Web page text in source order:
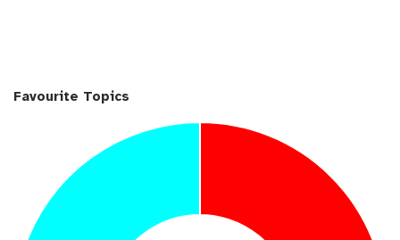
Favourite Topics